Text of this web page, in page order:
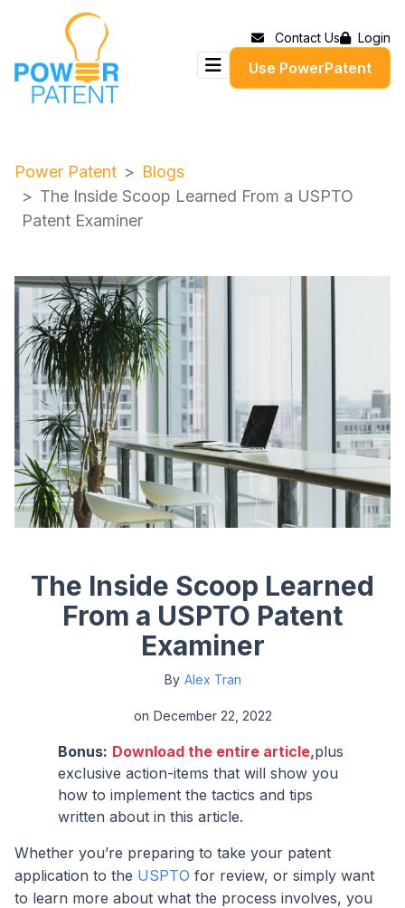
Contact Us Login
Use PowerPatent
Power Patent
Blogs
The Inside Scoop Learned From a USPTO
Patent Examiner
The Inside Scoop Learned
From a USPTO Patent
Examiner
By Alex Tran
on December 22, 2022
Bonus: Download the entire article,plus
exclusive action-items that will show you
how to implement the tactics and tips
written about in this article.
Whether you’re preparing to take your patent
application to the USPTO for review, or simply want
to learn more about what the process involves, you